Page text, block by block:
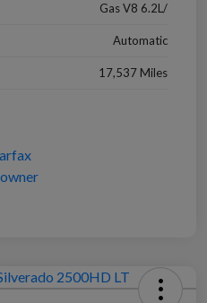
Gas V8 6.2L/
Automatic
17,537 Miles